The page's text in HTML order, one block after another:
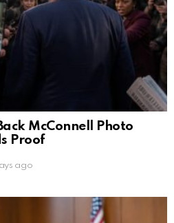
McConnell Photo
Proof
ago